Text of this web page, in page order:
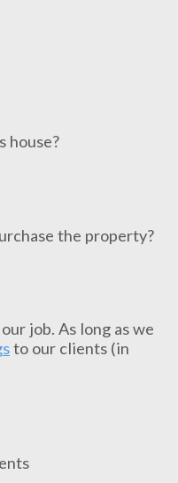
house?
the property?
job. As long as we
to our clients (in